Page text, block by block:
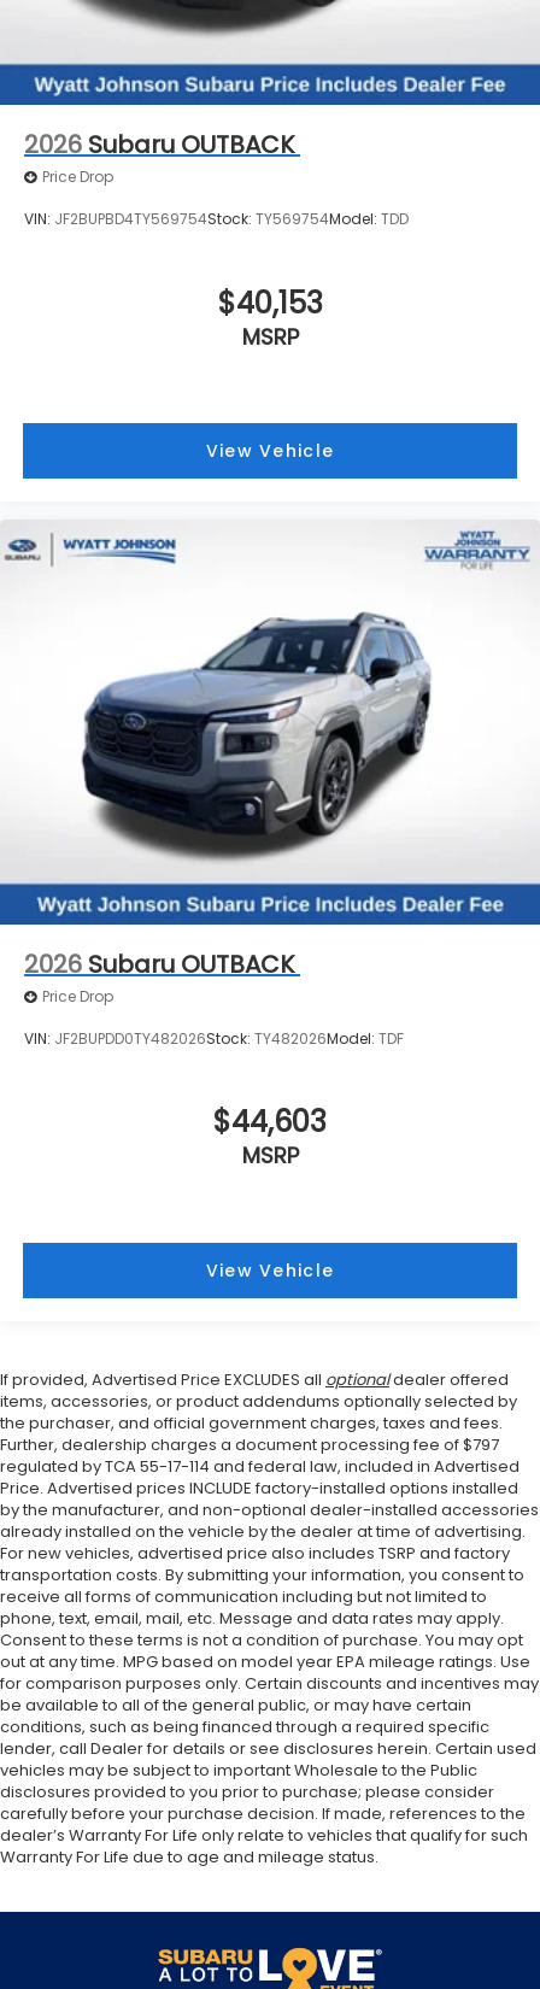
2026 Subaru OUTBACK
Price Drop
VIN: JF2BUPBD4TY569754Stock: TY569754Model: TDD
$40,153
MSRP
View Vehicle
2026 Subaru OUTBACK
Price Drop
VIN: JF2BUPDD0TY482026Stock: TY482026Model: TDF
$44,603
MSRP
View Vehicle
If provided, Advertised Price EXCLUDES all optionaldealer offered
items, accessories, or product addendums optionally selected by
the purchaser, and official government charges, taxes and fees.
Further, dealership charges a document processing fee of $797
regulated by TCA 55-17-114 and federal law, included in Advertised
Price. Advertised prices INCLUDE factory-installed options installed
by the manufacturer, and non-optional dealer-installed accessories
already installed on the vehicle by the dealer at time of advertising.
For new vehicles, advertised price also includes TSRP and factory
transportation costs. By submitting your information, you consent to
receive all forms of communication including but not limited to
phone, text, email, mail, etc. Message and data rates may apply.
Consent to these terms is not a condition of purchase. You may opt
out at any time. MPG based on model year EPA mileage ratings. Use
for comparison purposes only. Certain discounts and incentives may
be available to all of the general public, or may have certain
conditions, such as being financed through a required specific
lender, call Dealer for details or see disclosures herein. Certain used
vehicles may be subject to important Wholesale to the Public
disclosures provided to you prior to purchase; please consider
carefully before your purchase decision. If made, references to the
dealer’s Warranty For Life only relate to vehicles that qualify for such
Warranty For Life due to age and mileage status.